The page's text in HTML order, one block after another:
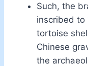
Such, the
inscribed to
tortoise
Chinese
the